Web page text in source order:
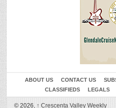
ABOUT US CONTACT US
CLASSIFIEDS
LEGALS
© 2026, ↑ Crescenta Valley Weekly